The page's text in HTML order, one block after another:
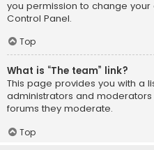
you permission to change
Control Panel.
Top
What is “The team” link?
This page provides you with a
administrators and
forums they moderate.
Top